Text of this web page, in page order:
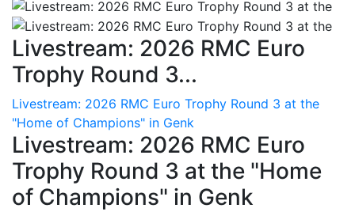
Livestream: 2026 RMC Euro
Trophy Round 3...
Livestream: 2026 RMC Euro Trophy Round 3 at the
"Home of Champions" in Genk
Livestream: 2026 RMC Euro
Trophy Round 3 at the "Home
of Champions" in Genk